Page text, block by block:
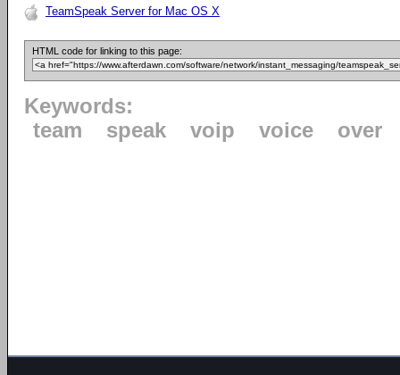
TeamSpeak Server for Mac OS X
HTML code for linking to this page:
Keywords:
team
speak voip voice over